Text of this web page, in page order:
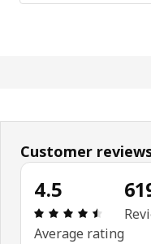
Customer
4.5
Average rating